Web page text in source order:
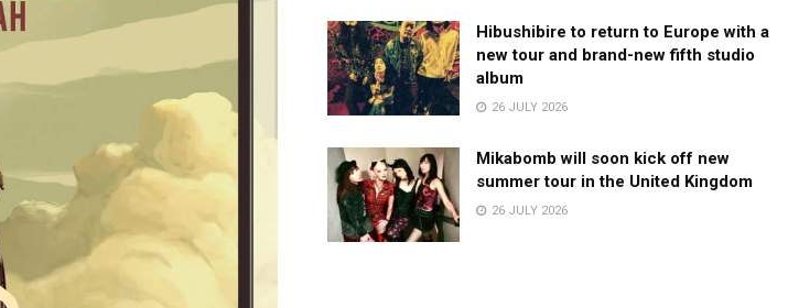
Hibushibire to return to Europe with a
new tour and brand-new fifth studio
album
26 JULY 2026
Mikabomb will soon kick off new
summer tour in the United Kingdom
26 JULY 2026